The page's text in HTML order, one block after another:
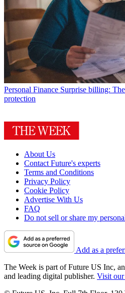
Personal Finance Surprise billing:
protection
About Us
Contact Future's experts
Terms and Conditions
Privacy Policy
Cookie Policy
Advertise With Us
FAQ
Do not sell or share my
Add as a
The Week is part of Future US Inc,
and leading digital publisher. Visit our